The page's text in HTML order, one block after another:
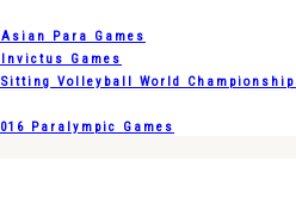
Asian Para Games
Invictus Games
Sitting Volleyball World
Paralympic Games